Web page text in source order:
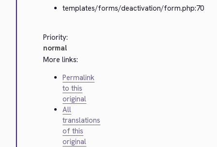
templates/forms/deactivation/form.php:70
Priority:
normal
More links:
Permalink
to this
original
All
translations
of this
original